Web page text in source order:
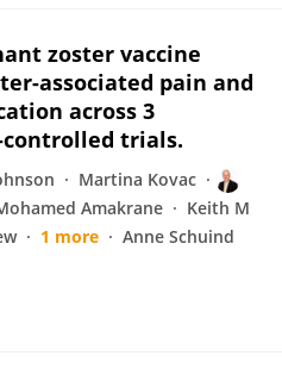
zoster vaccine
associated pain and
across 3
controlled trials.
Martina Kovac
Amakrane
Keith M
1 more Anne Schuind